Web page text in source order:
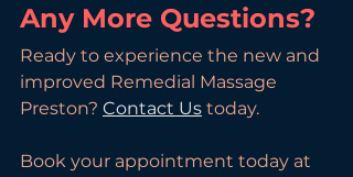
Any More Questions?
Ready to experience the new and
improved Remedial Massage
Preston? Contact Us today.
Book your appointment today at